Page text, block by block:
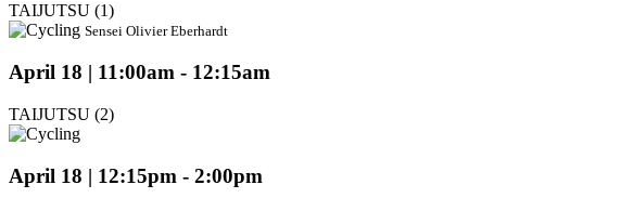
TAIJUTSU (1)
Sensei Olivier Eberhardt
April 18 | 11:00am - 12:15am
TAIJUTSU (2)
April 18 | 12:15pm - 2:00pm